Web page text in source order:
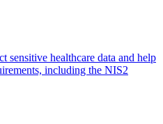
sensitive healthcare data and help
including the NIS2